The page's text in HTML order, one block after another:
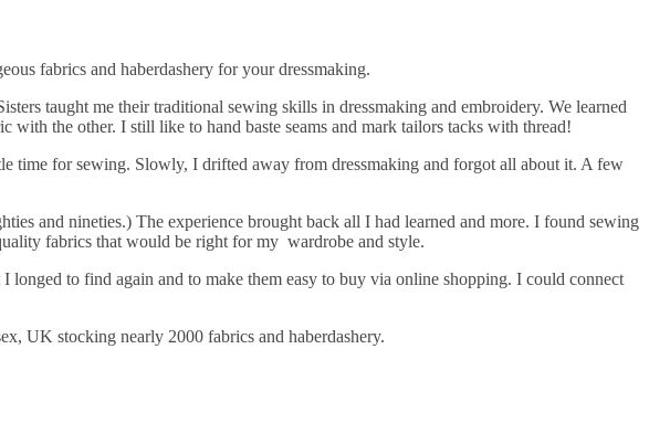
fabrics and haberdashery for your dressmaking.
taught me their traditional sewing skills in dressmaking and embroidery. We learned
the other. I still like to hand baste seams and mark tailors tacks with thread!
time for sewing. Slowly, I drifted away from dressmaking and forgot all about it. A few
and nineties.) The experience brought back all I had learned and more. I found sewing
fabrics that would be right for my wardrobe and style.
longed to find again and to make them easy to buy via online shopping. I could connect
UK stocking nearly 2000 fabrics and haberdashery.